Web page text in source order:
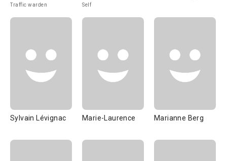
Traffic warden Self
Sylvain Lévignac Marie-Laurence Marianne Berg